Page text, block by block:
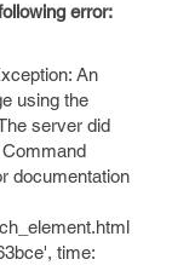
error:
An
using the
server did
documentation
time: